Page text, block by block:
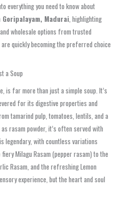
everything you need to know about
Madurai , highlighting
wholesale options from trusted
quickly becoming the preferred choice
a Soup
is far more than just a simple soup. It’s
for its digestive properties and
tamarind pulp, tomatoes, lentils, and a
rasam powder, it’s often served with
legendary, with countless variations
Milagu Rasam (pepper rasam) to the
Rasam, and the refreshing Lemon
experience, but the heart and soul